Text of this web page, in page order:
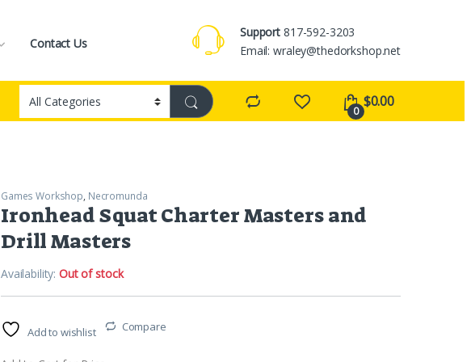
Contact Us
Support 817-592-3203
Email: wraley@thedorkshop.net
0
$0.00
Games Workshop, Necromunda
Ironhead Squat Charter Masters and
Drill Masters
Availability:Out of stock
Add to wishlist Compare